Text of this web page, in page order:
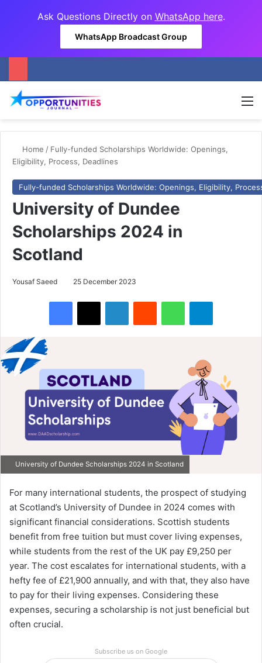
Ask Questions Directly on WhatsApp here.
WhatsApp Broadcast Group
Home / Fully-funded Scholarships Worldwide: Openings,
Eligibility, Process, Deadlines
Fully-funded Scholarships Worldwide: Openings, Eligibility,
University of Dundee
Scholarships 2024 in
Scotland
Yousaf Saeed 25 December 2023
University of Dundee Scholarships 2024 in Scotland
For many international students, the prospect of studying
at Scotland’s University of Dundee in 2024 comes with
significant financial considerations. Scottish students
benefit from free tuition but must cover living expenses,
while students from the rest of the UK pay £9,250 per
year. The cost escalates for international students, with a
hefty fee of £21,900 annually, and with that, they also have
to pay for their living expenses. Considering these
expenses, securing a scholarship is not just beneficial but
often crucial.
Subscribe us on Google